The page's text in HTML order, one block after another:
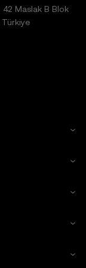
42 Maslak B Blok
Türkiye